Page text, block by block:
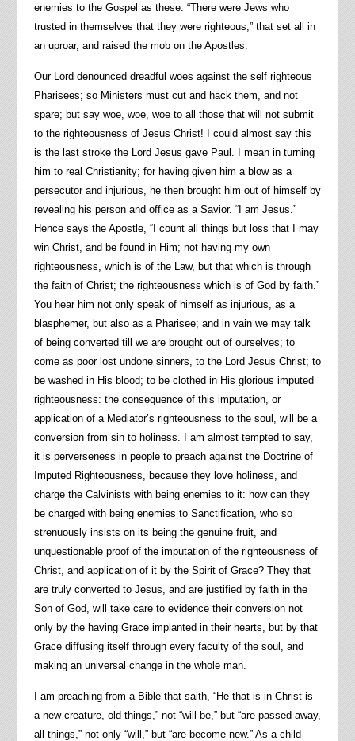
enemies to the Gospel as these: “There were Jews who
trusted in themselves that they were righteous,” that set all in
an uproar, and raised the mob on the Apostles.
Our Lord denounced dreadful woes against the self righteous
Pharisees; so Ministers must cut and hack them, and not
spare; but say woe, woe, woe to all those that will not submit
to the righteousness of Jesus Christ! I could almost say this
is the last stroke the Lord Jesus gave Paul. I mean in turning
him to real Christianity; for having given him a blow as a
persecutor and injurious, he then brought him out of himself by
revealing his person and office as a Savior. “I am Jesus.”
Hence says the Apostle, “I count all things but loss that I may
win Christ, and be found in Him; not having my own
righteousness, which is of the Law, but that which is through
the faith of Christ; the righteousness which is of God by faith.”
You hear him not only speak of himself as injurious, as a
blasphemer, but also as a Pharisee; and in vain we may talk
of being converted till we are brought out of ourselves; to
come as poor lost undone sinners, to the Lord Jesus Christ; to
be washed in His blood; to be clothed in His glorious imputed
righteousness: the consequence of this imputation, or
application of a Mediator’s righteousness to the soul, will be a
conversion from sin to holiness. I am almost tempted to say,
it is perverseness in people to preach against the Doctrine of
Imputed Righteousness, because they love holiness, and
charge the Calvinists with being enemies to it: how can they
be charged with being enemies to Sanctification, who so
strenuously insists on its being the genuine fruit, and
unquestionable proof of the imputation of the righteousness of
Christ, and application of it by the Spirit of Grace? They that
are truly converted to Jesus, and are justified by faith in the
Son of God, will take care to evidence their conversion not
only by the having Grace implanted in their hearts, but by that
Grace diffusing itself through every faculty of the soul, and
making an universal change in the whole man.
I am preaching from a Bible that saith, “He that is in Christ is
a new creature, old things,” not “will be,” but “are passed away,
all things,” not only “will,” but “are become new.” As a child